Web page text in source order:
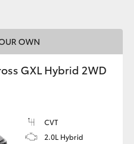
OWN
GXL Hybrid 2WD
CVT
2.0L Hybrid